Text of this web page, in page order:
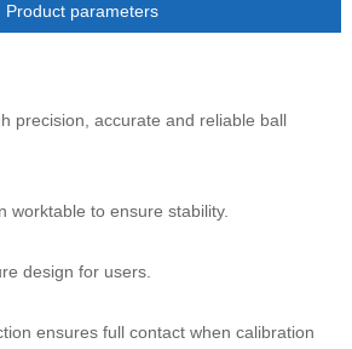
Product parameters
precision, accurate and reliable ball
worktable to ensure stability.
design for users.
ensures full contact when calibration